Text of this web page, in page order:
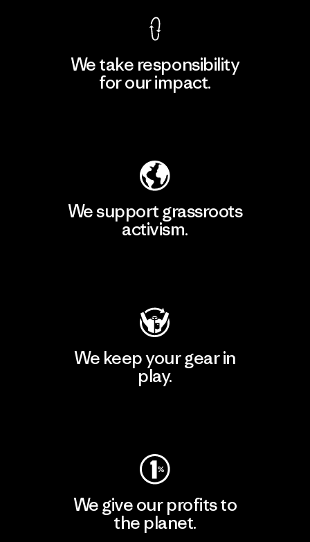
We take responsibility
for our impact.
We support grassroots
activism.
We keep your gear in
play.
We give our profits to
the planet.